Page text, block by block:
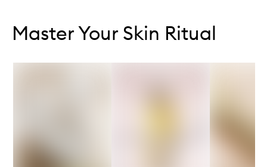
Master Your Skin Ritual